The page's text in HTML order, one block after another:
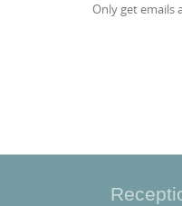
Only get emails